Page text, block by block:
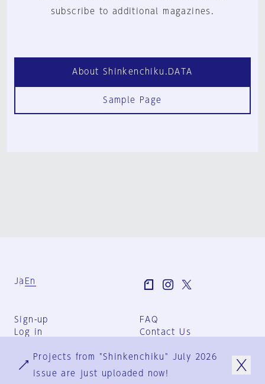
subscribe to additional magazines.
About Shinkenchiku.DATA
Sample Page
Ja En
Sign-up
Log in
FAQ
Contact Us
Group Terms
Privacy Policy
Projects from "Shinkenchiku" July 2026
issue are just uploaded now!